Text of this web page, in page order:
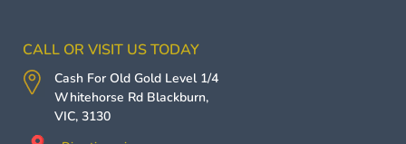
CALL OR VISIT US TODAY
Cash For Old Gold Level 1/4
Whitehorse Rd Blackburn,
VIC, 3130